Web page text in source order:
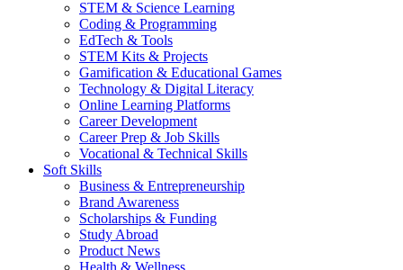
STEM & Science Learning
Coding & Programming
EdTech & Tools
STEM Kits & Projects
Gamification & Educational Games
Technology & Digital Literacy
Online Learning Platforms
Career Development
Career Prep & Job Skills
Vocational & Technical Skills
Soft Skills
Business & Entrepreneurship
Brand Awareness
Scholarships & Funding
Study Abroad
Product News
Health & Wellness